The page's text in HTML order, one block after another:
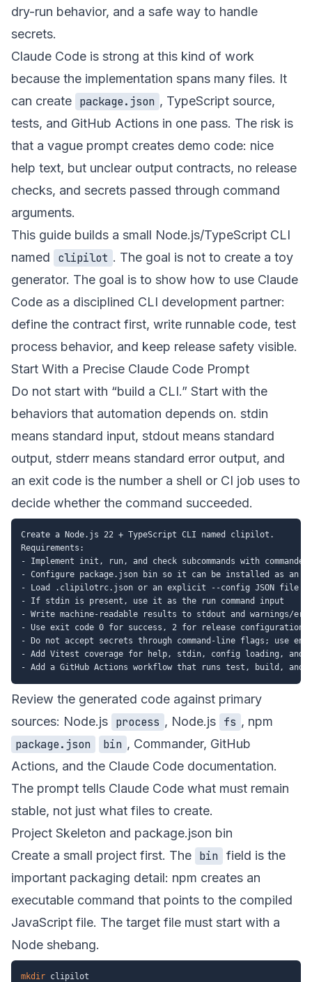
dry-run behavior, and a safe way to handle
secrets.
Claude Code is strong at this kind of work
because the implementation spans many files. It
can create package.json , TypeScript source,
tests, and GitHub Actions in one pass. The risk is
that a vague prompt creates demo code: nice
help text, but unclear output contracts, no release
checks, and secrets passed through command
arguments.
This guide builds a small Node.js/TypeScript CLI
named
clipilot . The goal is not to create a toy
generator. The goal is to show how to use Claude
Code as a disciplined CLI development partner:
define the contract first, write runnable code, test
process behavior, and keep release safety visible.
Start With a Precise Claude Code Prompt
Do not start with “build a CLI.” Start with the
behaviors that automation depends on. stdin
means standard input, stdout means standard
output, stderr means standard error output, and
an exit code is the number a shell or CI job uses to
decide whether the command succeeded.
Create a Node.js 22 + TypeScript CLI named clipilot.
Requirements:
- Implement init, run, and check subcommands with commander
- Configure package.json bin so it can be installed as an
- Load .clipilotrc.json or an explicit --config JSON file
- If stdin is present, use it as the run command input
- Write machine-readable results to stdout and warnings/
- Use exit code 0 for success, 2 for release configuration
- Do not accept secrets through command-line flags; use
- Add Vitest coverage for help, stdin, config loading, and
Review the generated code against primary
sources: Node.js process , Node.js fs , npm
package.json
bin , Commander, GitHub
Actions, and the Claude Code documentation.
The prompt tells Claude Code what must remain
stable, not just what files to create.
Project Skeleton and package.json bin
Create a small project first. The bin
field is the
important packaging detail: npm creates an
executable command that points to the compiled
JavaScript file. The target file must start with a
Node shebang.
mkdir